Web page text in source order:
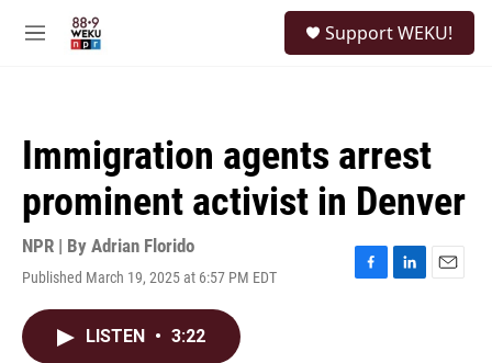
M
Support WEKU!
Immigration agents arrest
prominent activist in Denver
NPR | By Adrian Florido
Published March 19, 2025 at 6:57 PM EDT
F
L
E
LISTEN • 3:22